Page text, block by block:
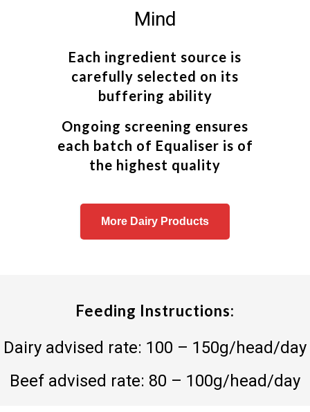
Mind
Each ingredient source is
carefully selected on its
buffering ability
Ongoing screening ensures
each batch of Equaliser is of
the highest quality
More Dairy Products
Feeding Instructions:
Dairy advised rate: 100 – 150g/head/day
Beef advised rate: 80 – 100g/head/day